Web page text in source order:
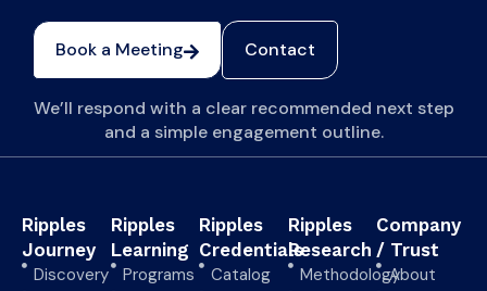
Book a Meeting Contact
We’ll respond with a clear recommended next step
and a simple engagement outline.
Ripples
Journey
Discovery
Ripples
Learning
Programs
Ripples
Credentials
Catalog
Ripples
Research
Methodology
Company
/ Trust
About